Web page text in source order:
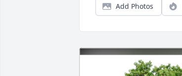
Add Photos